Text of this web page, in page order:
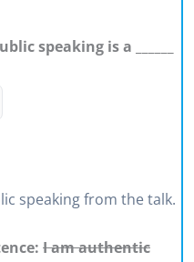
speaking is a ______
speaking from the talk.
I am authentic